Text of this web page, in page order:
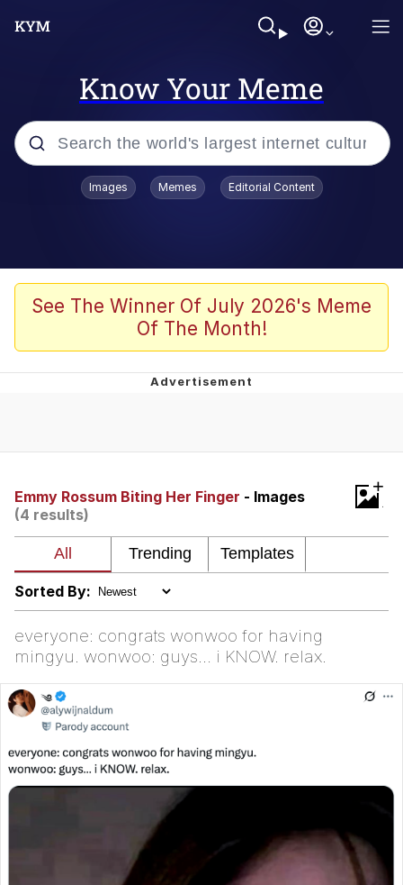
Know Your Meme
Popular searches
Evelyn Smith Smiling /
Evelynsmithhhhh Stare
67 Meme
Frieren Looking Up
YNs (Slang)
Evelyn Smith Smiling /
My Father-In-Law Is A Builder / We
Can't, We Don't Know How To Do It
Images Memes Editorial Content
See The Winner Of July 2026's Meme
Of The Month!
Emmy Rossum Biting Her Finger - Images
(4 results)
+
Sorted By:
everyone: congrats wonwoo for having
mingyu. wonwoo: guys… i KNOW. relax.